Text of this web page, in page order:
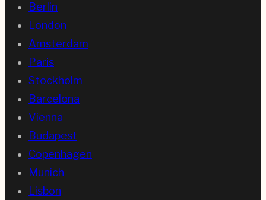
Berlin
London
Amsterdam
Paris
Stockholm
Barcelona
Vienna
Budapest
Copenhagen
Munich
Lisbon